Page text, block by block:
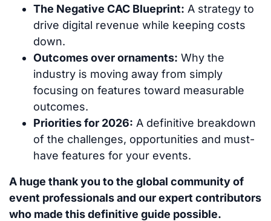
The Negative CAC Blueprint: A strategy to
drive digital revenue while keeping costs
down.
Outcomes over ornaments: Why the
industry is moving away from simply
focusing on features toward measurable
outcomes.
Priorities for 2026: A definitive breakdown
of the challenges, opportunities and must-
have features for your events.
A huge thank you to the global community of
event professionals and our expert contributors
who made this definitive guide possible.